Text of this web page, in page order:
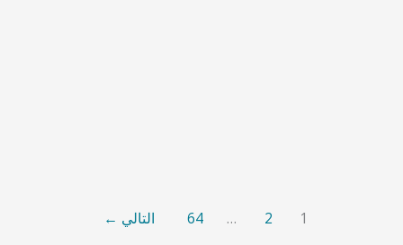
1
2
…
64 التالي ←